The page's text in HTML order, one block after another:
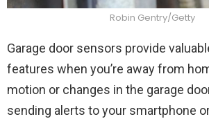
Robin Gentry/Getty
Garage door sensors provide
features when you’re away from
motion or changes in the garage
sending alerts to your smartphone